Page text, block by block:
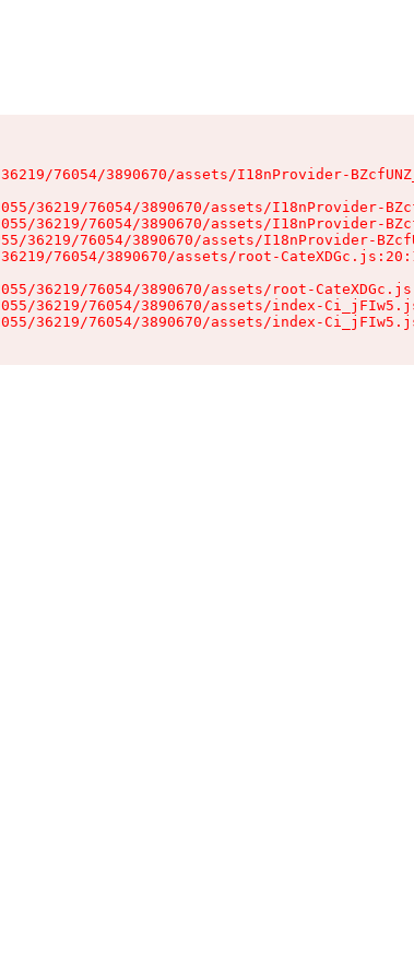
76054/3890670/assets/I18nProvider-
36219/76054/3890670/assets/I18nProvider-
36219/76054/3890670/assets/I18nProvider-
36219/76054/3890670/assets/I18nProvider-
76054/3890670/assets/root-
36219/76054/3890670/assets/root-
36219/76054/3890670/assets/index-
36219/76054/3890670/assets/index-